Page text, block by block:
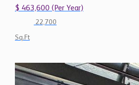
22,700